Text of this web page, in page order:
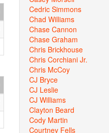
Cedric Simmons
Chad Williams
Chase Cannon
Chase Graham
Chris Brickhouse
Chris Corchiani Jr.
Chris McCoy
CJ Bryce
CJ Leslie
CJ Williams
Clayton Beard
Cody Martin
Courtney Fells